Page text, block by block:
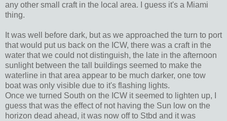
any other small craft in the local area. I guess it's a Miami
thing.
It was well before dark, but as we approached the turn to port
that would put us back on the ICW, there was a craft in the
water that we could not distinguish, the late in the afternoon
sunlight between the tall buildings seemed to make the
waterline in that area appear to be much darker, one tow
boat was only visible due to it's flashing lights.
Once we turned South on the ICW it seemed to lighten up, I
guess that was the effect of not having the Sun low on the
horizon dead ahead, it was now off to Stbd and it was